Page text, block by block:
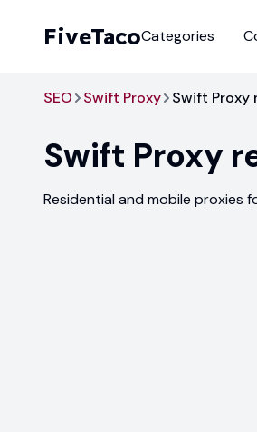
FiveTacoCategories
SEO Swift Proxy Swift Proxy
Swift Proxy
Residential and mobile